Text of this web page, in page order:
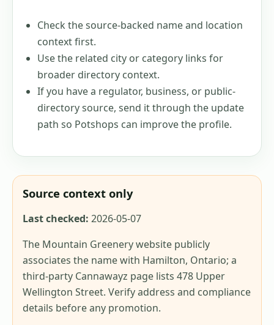
Check the source-backed name and location
context first.
Use the related city or category links for
broader directory context.
If you have a regulator, business, or public-
directory source, send it through the update
path so Potshops can improve the profile.
Source context only
Last checked: 2026-05-07
The Mountain Greenery website publicly
associates the name with Hamilton, Ontario; a
third-party Cannawayz page lists 478 Upper
Wellington Street. Verify address and compliance
details before any promotion.